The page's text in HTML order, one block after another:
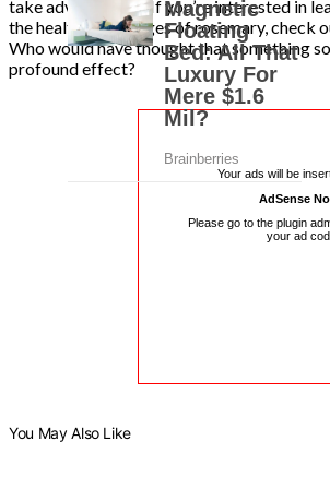
take advantage of. If you’re interested in
the health advantages of rosemary, check
Who would have thought that something
profound effect?
Your ads will be
AdSense
Please go to the plugin
your ad
You May Also Like